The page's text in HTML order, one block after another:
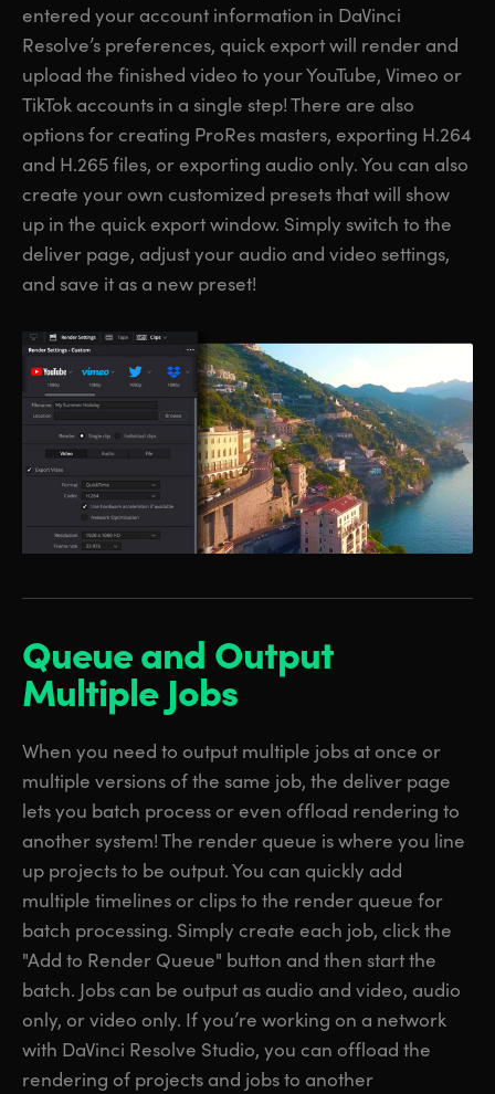
entered your account information in DaVinci
Resolve’s preferences, quick export will render and
upload the finished video to your YouTube, Vimeo or
TikTok accounts in a single step! There are also
options for creating ProRes masters, exporting H.264
and H.265 files, or exporting audio only. You can also
create your own customized presets that will show
up in the quick export window. Simply switch to the
deliver page, adjust your audio and video settings,
and save it as a new preset!
Queue and Output
Multiple Jobs
When you need to output multiple jobs at once or
multiple versions of the same job, the deliver page
lets you batch process or even offload rendering to
another system! The render queue is where you line
up projects to be output. You can quickly add
multiple timelines or clips to the render queue for
batch processing. Simply create each job, click the
"Add to Render Queue" button and then start the
batch. Jobs can be output as audio and video, audio
only, or video only. If you’re working on a network
with DaVinci Resolve Studio, you can offload the
rendering of projects and jobs to another